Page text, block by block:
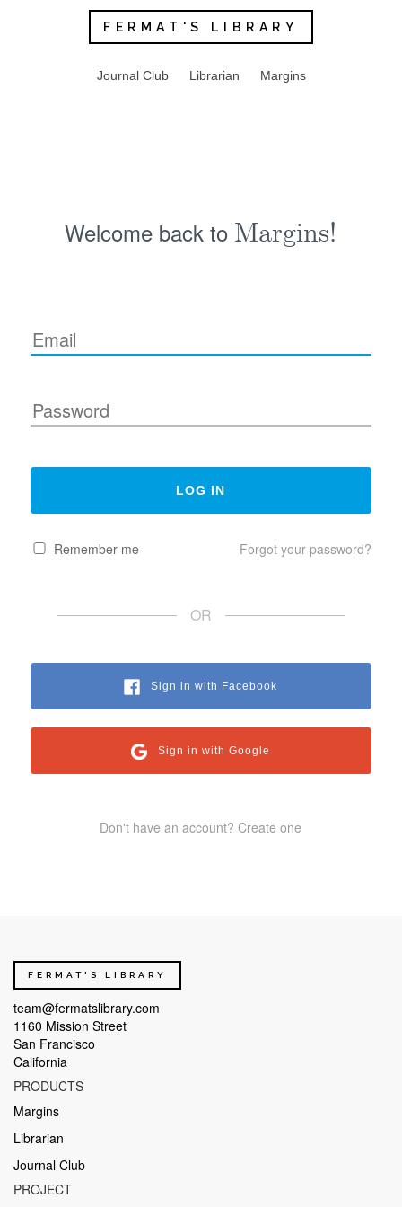
FERMAT'S LIBRARY
Journal Club Librarian Margins
Welcome back to Margins!
Remember me Forgot your password?
OR
Sign in with Facebook
Sign in with Google
Don't have an account? Create one
FERMAT'S LIBRARY
team@fermatslibrary.com
1160 Mission Street
San Francisco
California
PRODUCTS
Margins
Librarian
Journal Club
PROJECT